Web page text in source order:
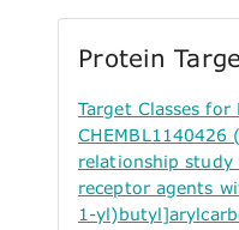
Protein
Target Classes for
relationship study
receptor agents
1-